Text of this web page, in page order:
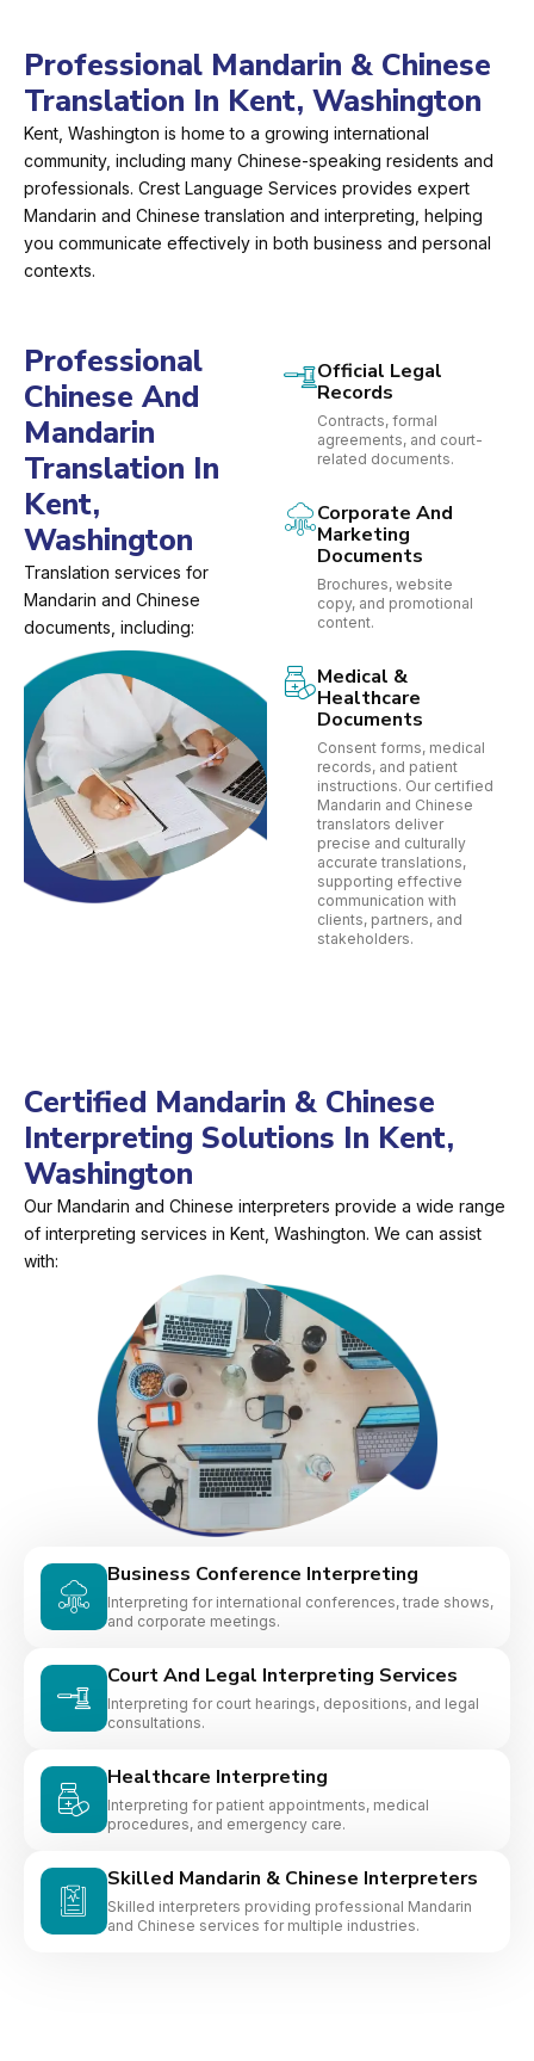
Professional Mandarin & Chinese
Translation In Kent, Washington
Kent, Washington is home to a growing international
community, including many Chinese-speaking residents and
professionals. Crest Language Services provides expert
Mandarin and Chinese translation and interpreting, helping
you communicate effectively in both business and personal
contexts.
Professional
Chinese And
Mandarin
Translation In
Kent,
Washington
Translation services for
Mandarin and Chinese
documents, including:
Official Legal
Records
Contracts, formal
agreements, and court-
related documents.
Corporate And
Marketing
Documents
Brochures, website
copy, and promotional
content.
Medical &
Healthcare
Documents
Consent forms, medical
records, and patient
instructions. Our certified
Mandarin and Chinese
translators deliver
precise and culturally
accurate translations,
supporting effective
communication with
clients, partners, and
stakeholders.
Certified Mandarin & Chinese
Interpreting Solutions In Kent,
Washington
Our Mandarin and Chinese interpreters provide a wide range
of interpreting services in Kent, Washington. We can assist
with:
Business Conference Interpreting
Interpreting for international conferences, trade shows,
and corporate meetings.
Court And Legal Interpreting Services
Interpreting for court hearings, depositions, and legal
consultations.
Healthcare Interpreting
Interpreting for patient appointments, medical
procedures, and emergency care.
Skilled Mandarin & Chinese Interpreters
Skilled interpreters providing professional Mandarin
and Chinese services for multiple industries.